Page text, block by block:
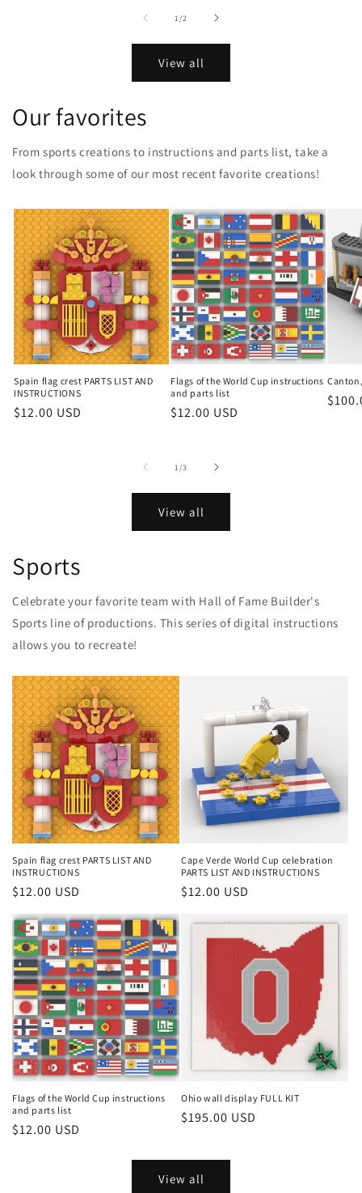
1/of2
View all
Our favorites
From sports creations to instructions and parts list, take a
look through some of our most recent favorite creations!
Spain flag crest PARTS LIST AND
INSTRUCTIONS
Regular
$12.00 USD
Flags of the World Cup instructions
and parts list
Regular
$12.00 USD
1/of
3
View all
Sports
Celebrate your favorite team with Hall of Fame Builder's
Sports line of productions. This series of digital instructions
allows you to recreate!
Spain flag crest PARTS LIST AND
INSTRUCTIONS
Regular
price
$12.00 USD
Cape Verde World Cup celebration
PARTS LIST AND INSTRUCTIONS
Regular
$12.00 USD
Flags of the World Cup instructions
and parts list
Regular
$12.00 USD
Ohio wall display FULL KIT
Regular
$195.00 USD
View all